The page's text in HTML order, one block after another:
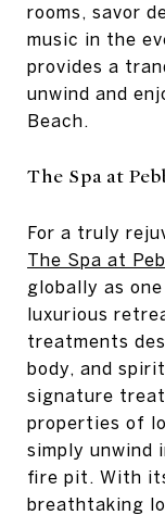
rooms, savor
music in the
provides a
unwind and
Beach.
The Spa at
For a truly
The Spa at
globally as
luxurious
treatments
body, and
signature
properties of
simply unwind
fire pit. With
breathtaking